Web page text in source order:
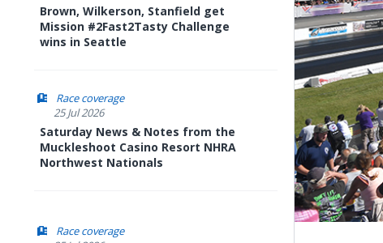
Brown, Wilkerson, Stanfield get
Mission #2Fast2Tasty Challenge
wins in Seattle
Race coverage
25 Jul 2026
Saturday News & Notes from the
Muckleshoot Casino Resort NHRA
Northwest Nationals
Race coverage